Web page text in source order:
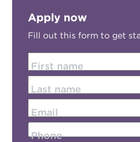
Apply now
Fill out this form to get
First name
Last name
Email
Phone